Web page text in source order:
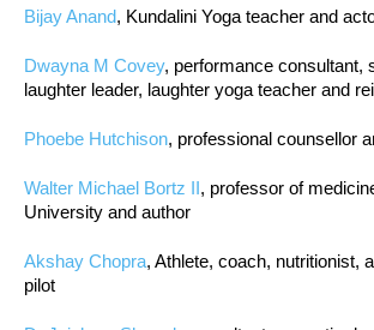
Bijay Anand, Kundalini Yoga teacher and
Dwayna M Covey, performance consultant,
laughter leader, laughter yoga teacher and
Phoebe Hutchison, professional counsellor
Walter Michael Bortz II, professor of
University and author
Akshay Chopra, Athlete, coach, nutritionist,
pilot